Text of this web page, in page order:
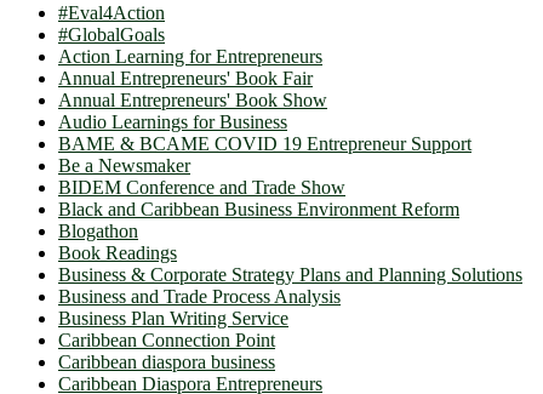
#Eval4Action
#GlobalGoals
Action Learning for Entrepreneurs
Annual Entrepreneurs' Book Fair
Annual Entrepreneurs' Book Show
Audio Learnings for Business
BAME & BCAME COVID 19 Entrepreneur Support
Be a Newsmaker
BIDEM Conference and Trade Show
Black and Caribbean Business Environment Reform
Blogathon
Book Readings
Business & Corporate Strategy Plans and Planning Solutions
Business and Trade Process Analysis
Business Plan Writing Service
Caribbean Connection Point
Caribbean diaspora business
Caribbean Diaspora Entrepreneurs